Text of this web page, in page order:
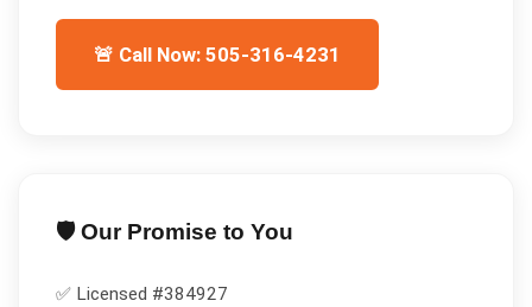
🚨 Call Now: 505-316-4231
🛡️ Our Promise to You
✅ Licensed #384927